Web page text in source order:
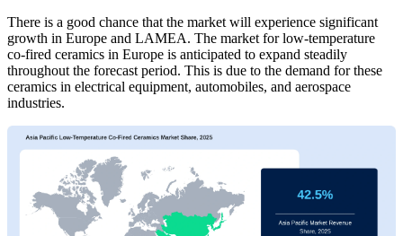
There is a good chance that the market will experience significant
growth in Europe and LAMEA. The market for low-temperature
co-fired ceramics in Europe is anticipated to expand steadily
throughout the forecast period. This is due to the demand for these
ceramics in electrical equipment, automobiles, and aerospace
industries.